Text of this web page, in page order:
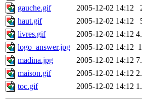
gauche.gif
2005-12-02 14:12
haut.gif
2005-12-02 14:12
livres.gif
2005-12-02 14:12
logo_answer.jpg
2005-12-02 14:12
madina.jpg
2005-12-02 14:12
maison.gif
2005-12-02 14:12
toc.gif
2005-12-02 14:12